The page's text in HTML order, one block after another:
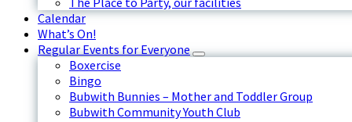
Calendar
What’s On!
Regular Events for Everyone
Boxercise
Bingo
Bubwith Bunnies – Mother and Toddler Group
Bubwith Community Youth Club